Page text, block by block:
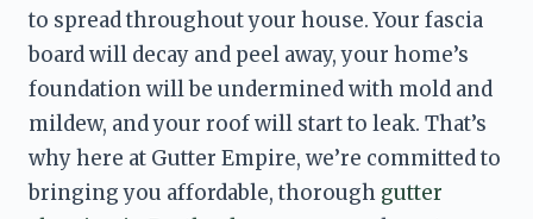
to spread throughout your house. Your fascia
board will decay and peel away, your home’s
foundation will be undermined with mold and
mildew, and your roof will start to leak. That’s
why here at Gutter Empire, we’re committed to
bringing you affordable, thorough gutter